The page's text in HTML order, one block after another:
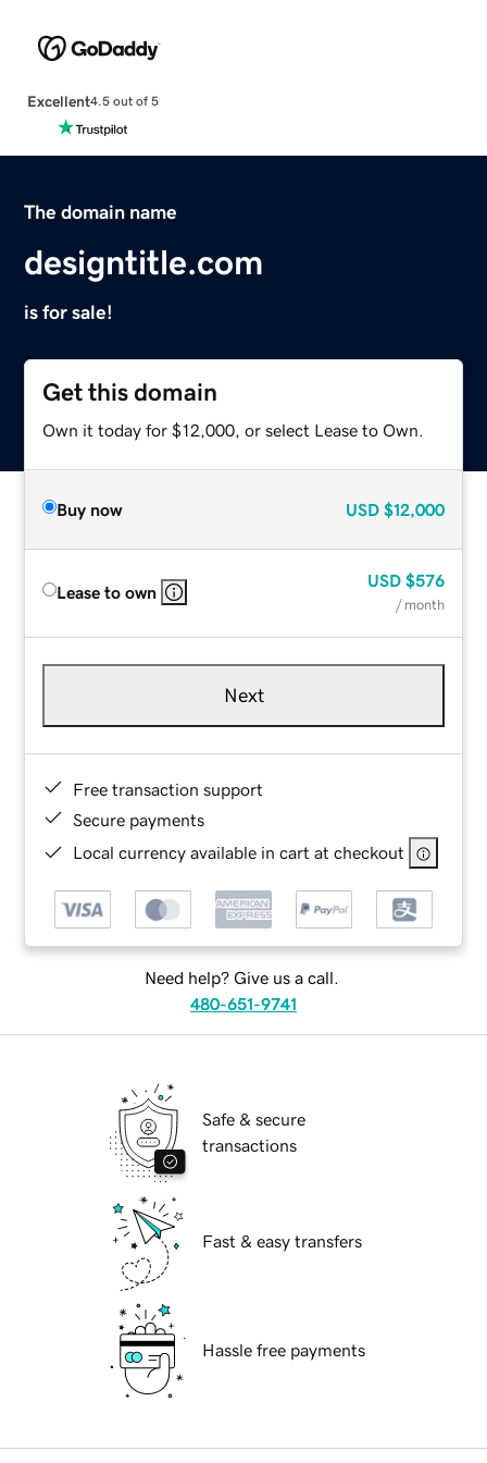
Excellent4.5 out of 5
The domain name
designtitle.com
is for sale!
Get this domain
Own it today for $12,000, or select Lease to Own.
Buy now USD $12,000
Lease to own
USD $576
/ month
Next
Free transaction support
Secure payments
Local currency available in cart at checkout
Need help? Give us a call.
480-651-9741
Safe & secure
transactions
Fast & easy transfers
Hassle free payments